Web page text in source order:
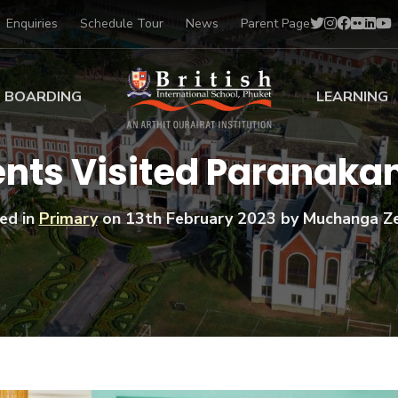
Enquiries Schedule Tour News Parent Page
Sports Scholarships
Academic
Scholarships
Art Scholarships
BOARDING
at BISP
Gallery
Voices
LEARNING
Early Years
Primary
Secondary
BTEC
BISP
IB Diploma
University
Drama
Music
Football
Swimming
Visited
inPrimaryon13th February 2023by Muchanga